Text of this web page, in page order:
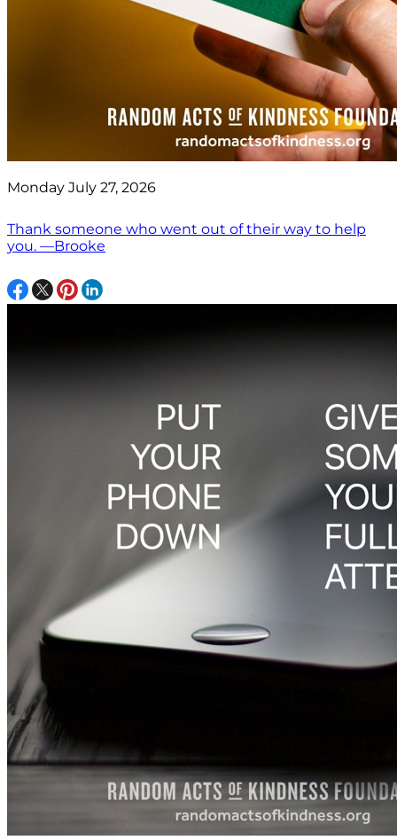
Monday July 27, 2026
Thank someone who went out of their way to help
you. —Brooke